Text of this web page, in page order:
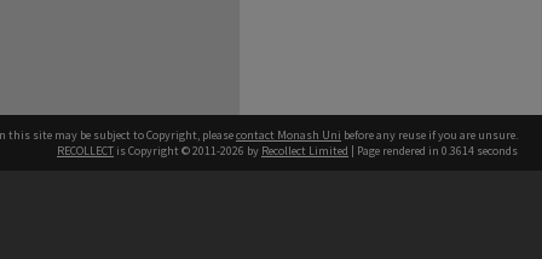
this site may be subject to Copyright, pleasecontact Monash Uni before any reuse if you are unsure.
RECOLLECT is Copyright © 2011-2026 by Recollect Limited | Page rendered in 0.3614 seconds